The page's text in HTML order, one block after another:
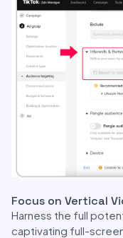
Focus on Vertical
Harness the full
captivating full-